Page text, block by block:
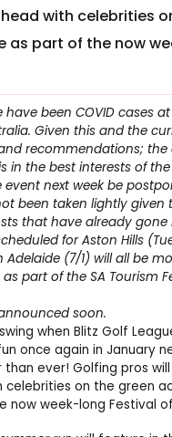
with celebrities
as part of the now
been COVID cases
Given this and the
recommendations; the
in the best interests of
next week be
been taken lightly given
that have already gone
for Aston Hills
Adelaide (7/1) will all be
part of the SA Tourism
soon.
when Blitz Golf
once again in January
than ever! Golfing pros
on the green
now week-long Festival